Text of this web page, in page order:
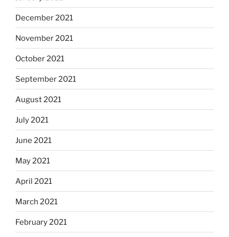
December 2021
November 2021
October 2021
September 2021
August 2021
July 2021
June 2021
May 2021
April 2021
March 2021
February 2021